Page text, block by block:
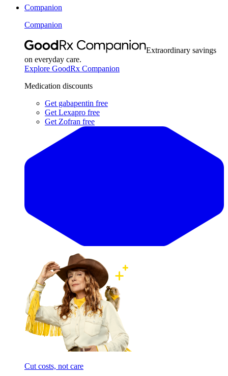
Companion
Companion
Extraordinary savings
on everyday care.
Explore GoodRx Companion
Medication discounts
Get gabapentin free
Get Lexapro free
Get Zofran free
Cut costs, not care